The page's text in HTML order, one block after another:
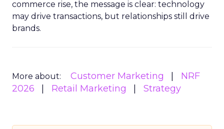
commerce rise, the message is clear: technology
may drive transactions, but relationships still drive
brands.
More about: Customer Marketing
NRF
2026
Retail Marketing Strategy